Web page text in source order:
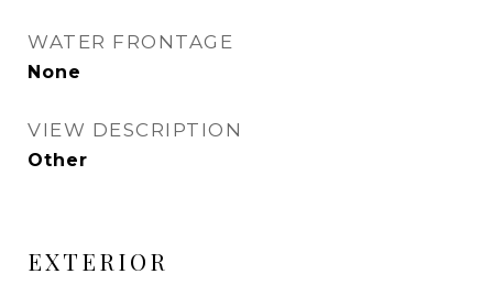
WATER FRONTAGE
None
VIEW DESCRIPTION
Other
EXTERIOR